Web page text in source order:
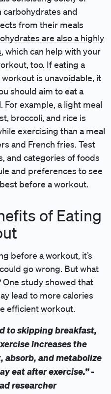
carbohydrates and
from their meals
are also a highly
, which can help with your
too. If eating a
is unavoidable, it
should aim to eat a
For example, a light meal
broccoli, and rice is
exercising than a meal
and French fries. Test
and categories of foods
and preferences to see
before a workout.
of Eating
before a workout, it’s
go wrong. But what
One study showed that
lead to more calories
efficient workout.
to skipping breakfast,
increases the
absorb, and metabolize
eat after exercise.” -
researcher